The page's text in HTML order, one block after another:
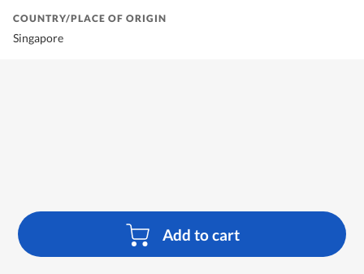
Add to cart
COUNTRY/PLACE OF ORIGIN
Singapore